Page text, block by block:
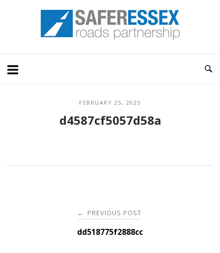
Home
FEBRUARY 25, 2025
d4587cf5057d58a
navigation
← PREVIOUS POST
dd518775f2888cc